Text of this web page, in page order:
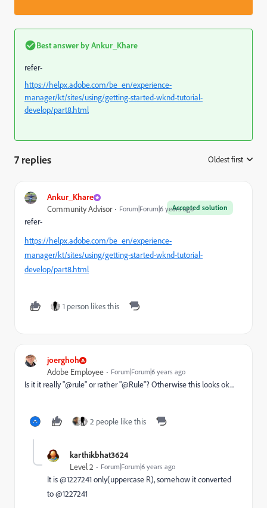
Best answer byAnkur_Khare
refer-
https://helpx.adobe.com/be_en/experience-
manager/kt/sites/using/getting-started-wknd-tutorial-
develop/part8.html
7 replies Oldest first
Ankur_Khare
Accepted solution
Community Advisor Forum|Forum|6 years ago
refer-
https://helpx.adobe.com/be_en/experience-
manager/kt/sites/using/getting-started-wknd-tutorial-
develop/part8.html
1 person likes this
joerghoh
Adobe Employee Forum|Forum|6 years ago
Is it it really "@rule" or rather "@Rule"? Otherwise this looks ok...
2 people like this
karthikbhat3624
Level 2 Forum|Forum|6 years ago
It is @1227241 only(uppercase R), somehow it converted
to @1227241